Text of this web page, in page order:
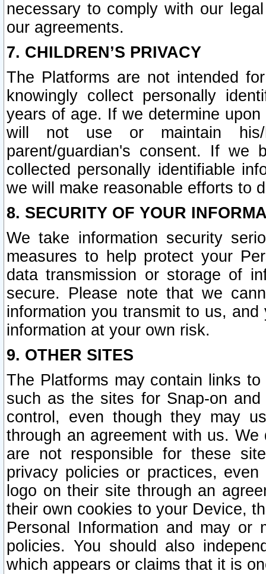
necessary to comply with our
our agreements.
7. CHILDREN’S PRIVACY
The Platforms are not intended
knowingly collect personally
years of age. If we determine
will not use or maintain his/
parent/guardian's consent. If we
collected personally identifiable
we will make reasonable efforts to
8. SECURITY OF YOUR
We take information security
measures to help protect your
data transmission or storage of
secure. Please note that we
information you transmit to us,
information at your own risk.
9. OTHER SITES
The Platforms may contain links
such as the sites for Snap-on
control, even though they may
through an agreement with us.
are not responsible for these
privacy policies or practices,
logo on their site through an
their own cookies to your Device,
Personal Information and may or
policies. You should also
which appears or claims that it is